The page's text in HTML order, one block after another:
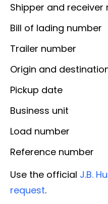
Shipper and receiver
Bill of lading number
Trailer number
Origin and
Pickup date
Business unit
Load number
Reference number
Use the official J.B.
request.